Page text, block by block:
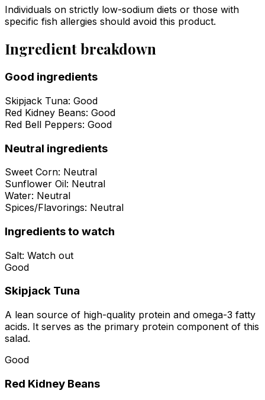
Individuals on strictly low-sodium diets or those with
specific fish allergies should avoid this product.
Ingredient breakdown
Good ingredients
Skipjack Tuna: Good
Red Kidney Beans: Good
Red Bell Peppers: Good
Neutral ingredients
Sweet Corn: Neutral
Sunflower Oil: Neutral
Water: Neutral
Spices/Flavorings: Neutral
Ingredients to watch
Salt: Watch out
Good
Skipjack Tuna
A lean source of high-quality protein and omega-3 fatty
acids. It serves as the primary protein component of this
salad.
Good
Red Kidney Beans